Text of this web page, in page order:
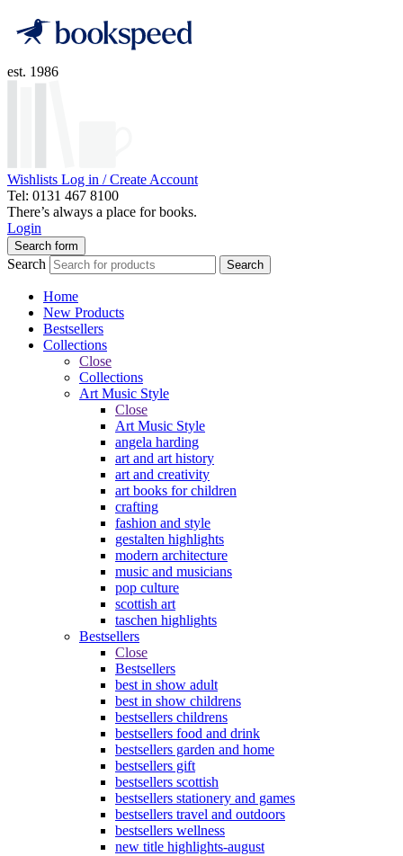
est. 1986
Wishlists Log in / Create Account
Tel: 0131 467 8100
There’s always a place for books.
Login
Search form
Search Search
Home
New Products
Bestsellers
Collections
Close
Collections
Art Music Style
Close
Art Music Style
angela harding
art and art history
art and creativity
art books for children
crafting
fashion and style
gestalten highlights
modern architecture
music and musicians
pop culture
scottish art
taschen highlights
Bestsellers
Close
Bestsellers
best in show adult
best in show childrens
bestsellers childrens
bestsellers food and drink
bestsellers garden and home
bestsellers gift
bestsellers scottish
bestsellers stationery and games
bestsellers travel and outdoors
bestsellers wellness
new title highlights-august